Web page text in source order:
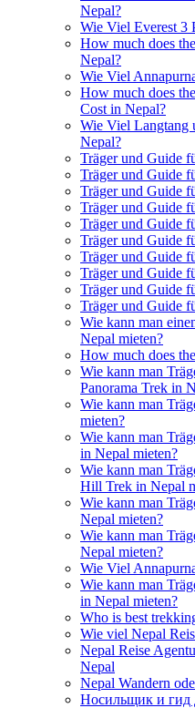
Nepal?
Wie Viel Everest 3
How much does
Nepal?
Wie Viel
How much does
Cost in Nepal?
Wie Viel Langtang
Nepal?
Träger und Guide
Träger und Guide
Träger und Guide
Träger und Guide
Träger und Guide
Träger und Guide
Träger und Guide
Träger und Guide
Träger und Guide
Träger und Guide
Wie kann man
Nepal mieten?
How much does
Wie kann man
Panorama Trek in
Wie kann man
mieten?
Wie kann man
in Nepal mieten?
Wie kann man
Hill Trek in Nepal
Wie kann man
Nepal mieten?
Wie kann man
Nepal mieten?
Wie Viel
Wie kann man
in Nepal mieten?
Who is best
Wie viel Nepal
Nepal Reise
Nepal
Nepal Wandern
Носильщик и гид